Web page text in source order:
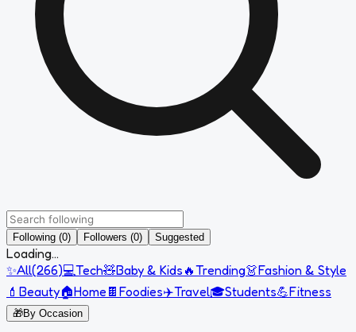
Following (0) Followers (0) Suggested
Loading...
✨All(266)💻Tech🧸Baby & Kids 🔥Trending👗Fashion & Style
💄 Beauty🏠Home 🍫 Foodies✈️Travel🎓Students💪Fitness
🎁By Occasion